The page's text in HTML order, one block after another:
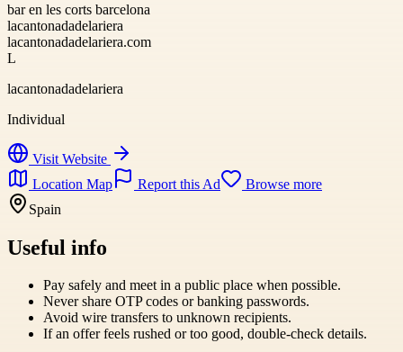
bar en les corts barcelona
lacantonadadelariera
lacantonadadelariera.com
L
lacantonadadelariera
Individual
Visit Website
Location Map
Report this Ad
Browse more
Spain
Useful info
Pay safely and meet in a public place when possible.
Never share OTP codes or banking passwords.
Avoid wire transfers to unknown recipients.
If an offer feels rushed or too good, double-check details.